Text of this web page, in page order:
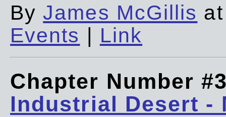
ByJames McGillis
Events | Link
Chapter Number
Industrial Desert -